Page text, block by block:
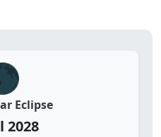
Eclipse
2028